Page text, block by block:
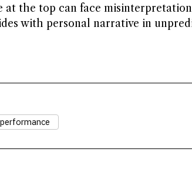
at the top can face
with personal narrative in
performance